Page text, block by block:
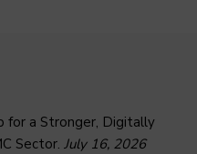
for a Stronger, Digitally
Sector. July 16, 2026